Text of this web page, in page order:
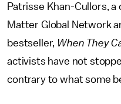
Patrisse Khan-Cullors,
Matter Global Network
bestseller, When They
activists have not
contrary to what some